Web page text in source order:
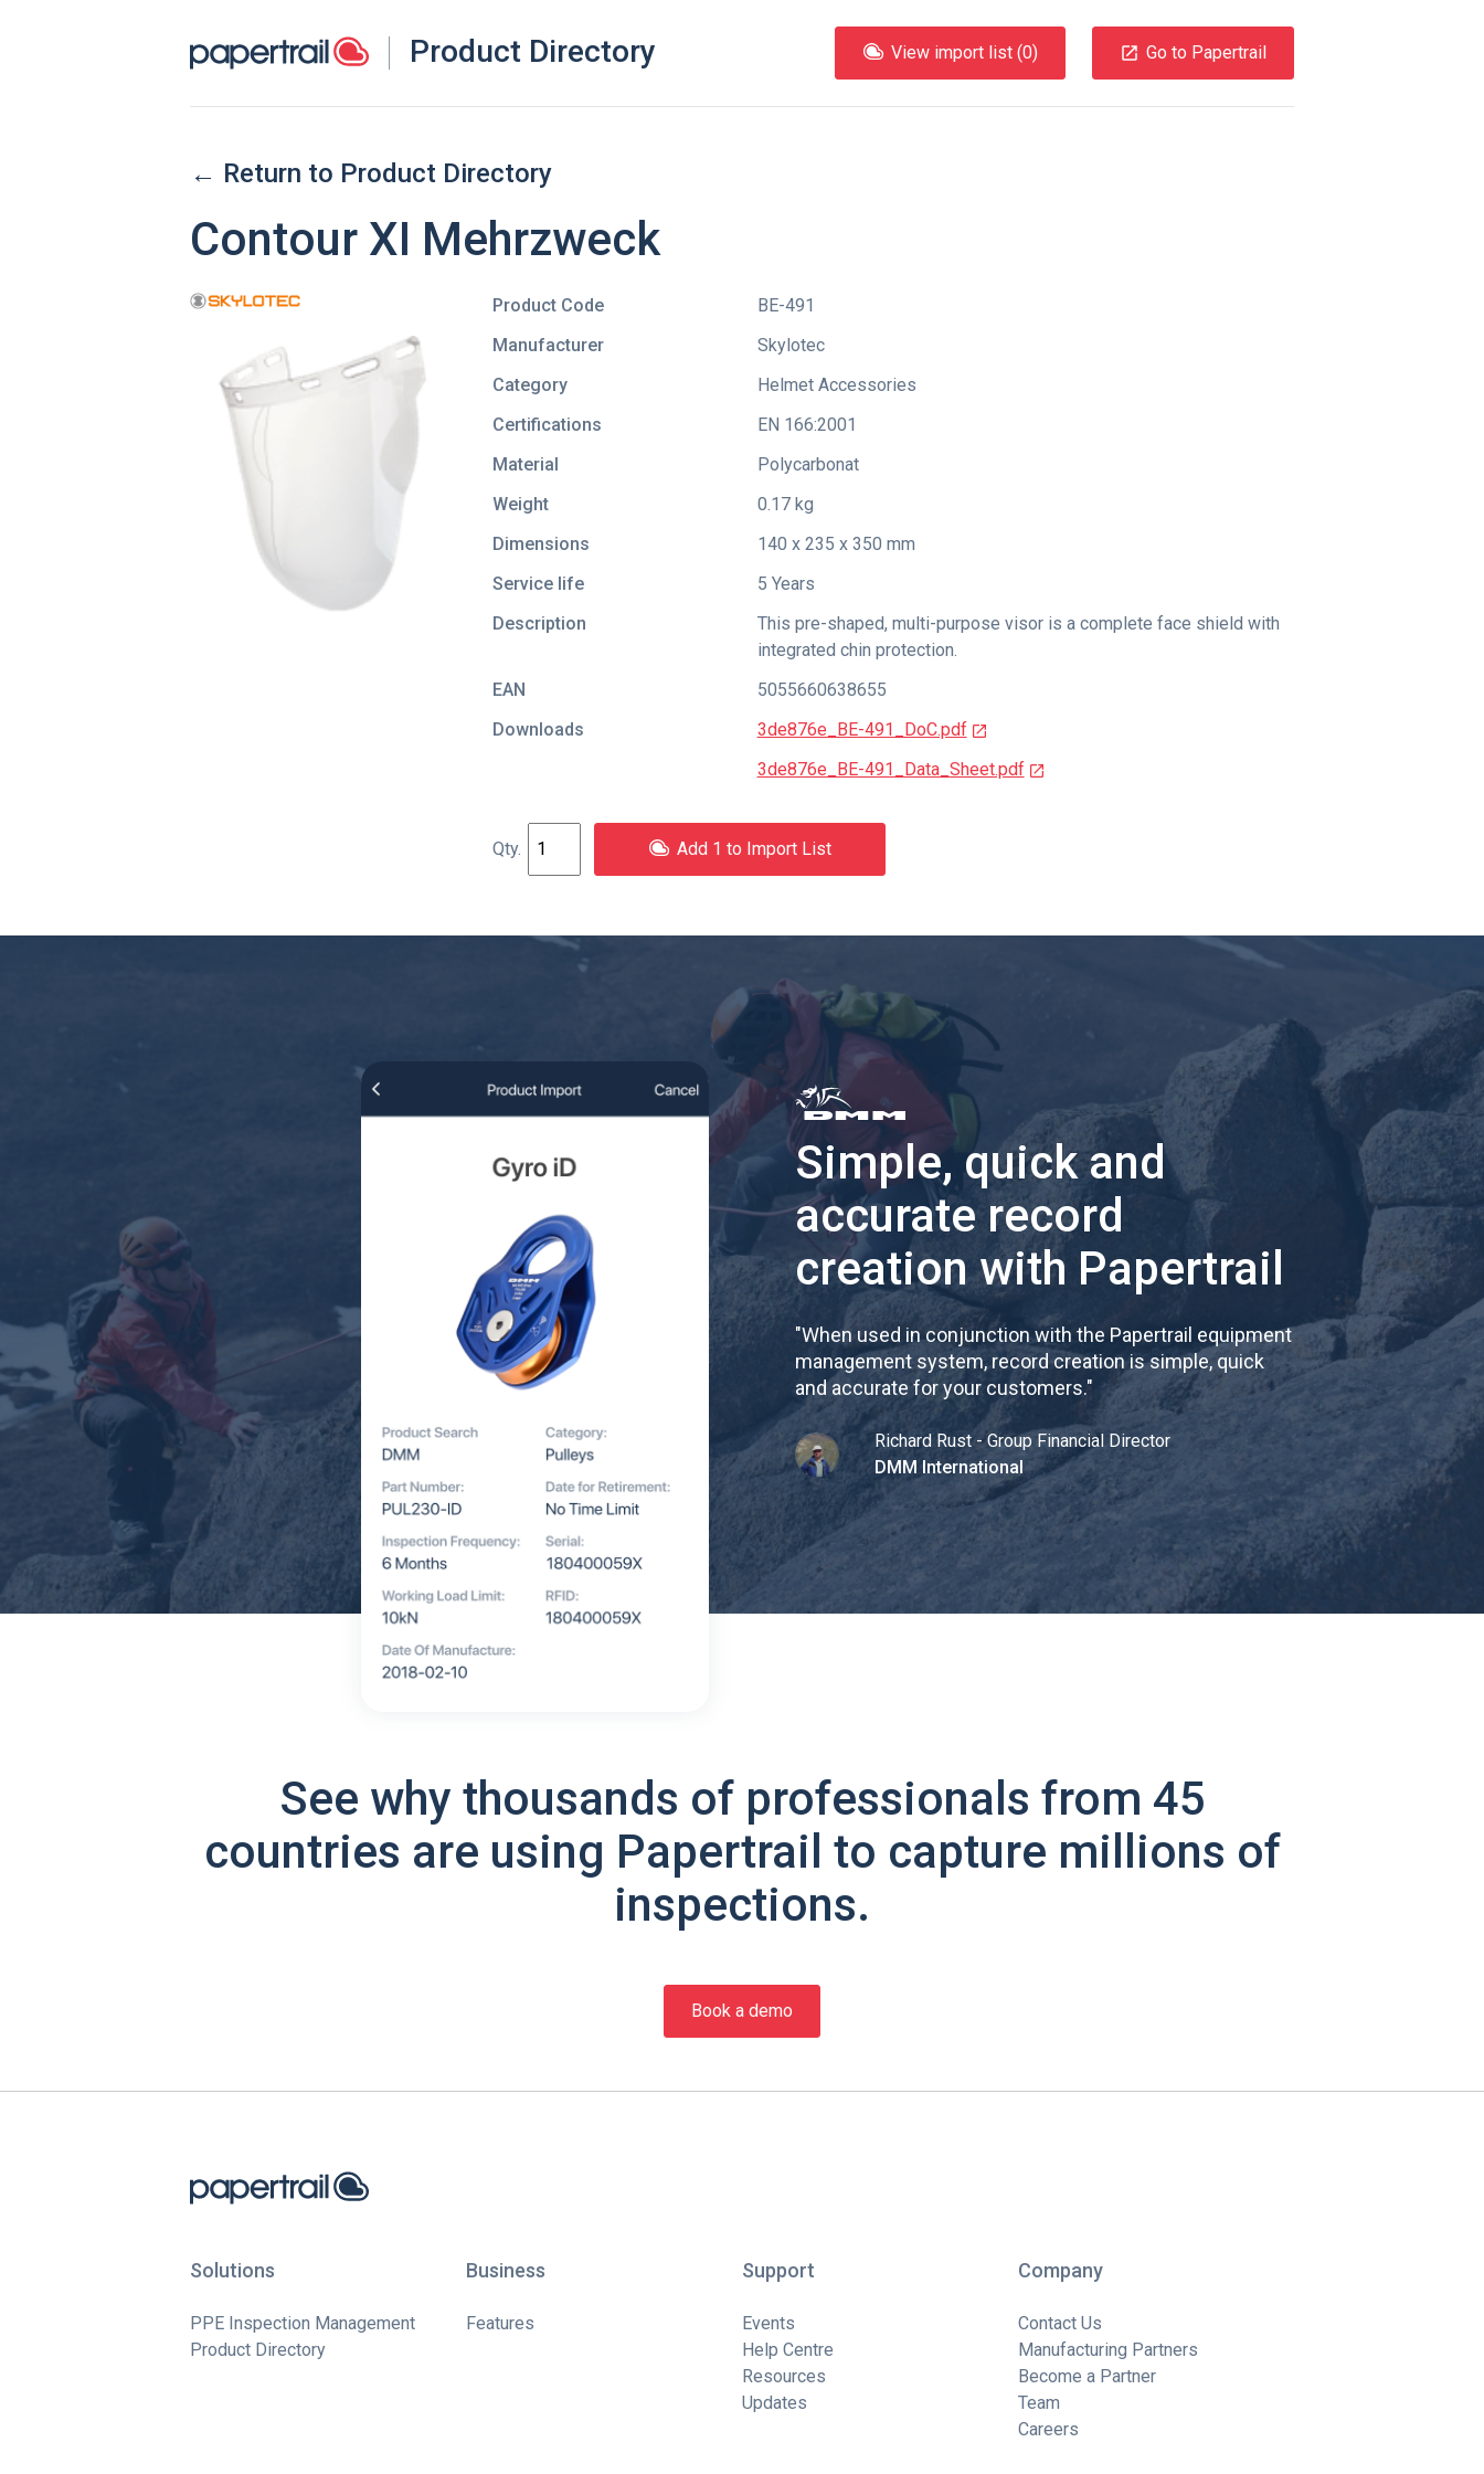
Product Directory View import list (0) Go to Papertrail
← Return to Product Directory
Contour XI Mehrzweck
Product Code
BE-491
Manufacturer
Skylotec
Category
Helmet Accessories
Certifications
EN 166:2001
Material
Polycarbonat
Weight
0.17 kg
Dimensions
140 x 235 x 350 mm
Service life
5 Years
Description
This pre-shaped, multi-purpose visor is a complete face shield with
integrated chin protection.
EAN
5055660638655
Downloads
3de876e_BE-491_DoC.pdf
3de876e_BE-491_Data_Sheet.pdf
Add 1 to Import List
Simple, quick and
accurate record
creation with Papertrail
"When used in conjunction with the Papertrail equipment
management system, record creation is simple, quick
and accurate for your customers."
Richard Rust - Group Financial Director
DMM International
See why thousands of professionals from 45
countries are using Papertrail to capture millions of
inspections.
Book a demo
Solutions
PPE Inspection Management
Product Directory
Business
Features
Support
Events
Help Centre
Resources
Updates
Company
Contact Us
Manufacturing Partners
Become a Partner
Team
Careers